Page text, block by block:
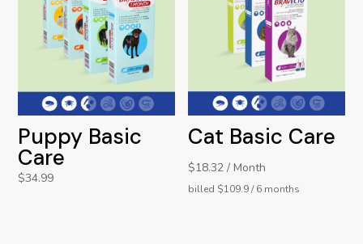
Puppy Basic
Care
$34.99
Cat Basic Care
$18.32 / Month
billed $109.9 / 6 months